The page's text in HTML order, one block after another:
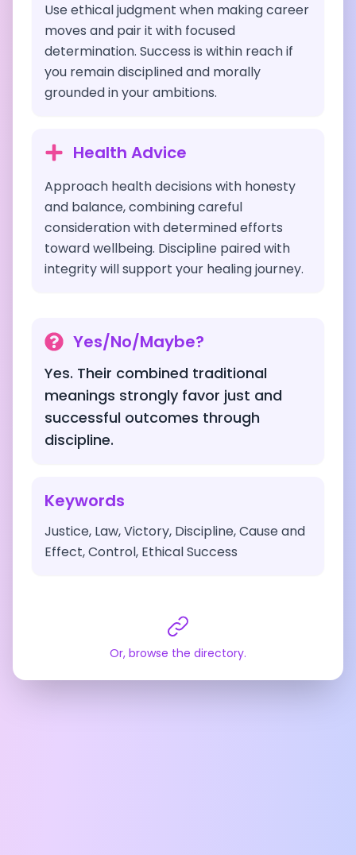
Use ethical judgment when making career
moves and pair it with focused
determination. Success is within reach if
you remain disciplined and morally
grounded in your ambitions.
Health Advice
Approach health decisions with honesty
and balance, combining careful
consideration with determined efforts
toward wellbeing. Discipline paired with
integrity will support your healing journey.
Yes/No/Maybe?
Yes. Their combined traditional
meanings strongly favor just and
successful outcomes through
discipline.
Keywords
Justice, Law, Victory, Discipline, Cause and
Effect, Control, Ethical Success
Or, browse the directory.